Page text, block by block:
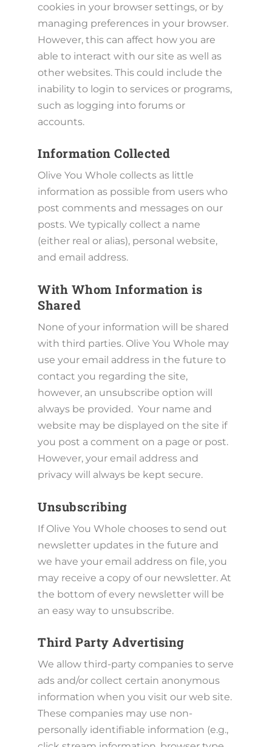
cookies in your browser settings, or by
managing preferences in your browser.
However, this can affect how you are
able to interact with our site as well as
other websites. This could include the
inability to login to services or programs,
such as logging into forums or
accounts.
Information Collected
Olive You Whole collects as little
information as possible from users who
post comments and messages on our
posts. We typically collect a name
(either real or alias), personal website,
and email address.
With Whom Information is
Shared
None of your information will be shared
with third parties. Olive You Whole may
use your email address in the future to
contact you regarding the site,
however, an unsubscribe option will
always be provided. Your name and
website may be displayed on the site if
you post a comment on a page or post.
However, your email address and
privacy will always be kept secure.
Unsubscribing
If Olive You Whole chooses to send out
newsletter updates in the future and
we have your email address on file, you
may receive a copy of our newsletter. At
the bottom of every newsletter will be
an easy way to unsubscribe.
Third Party Advertising
We allow third-party companies to serve
ads and/or collect certain anonymous
information when you visit our web site.
These companies may use non-
personally identifiable information (e.g.,